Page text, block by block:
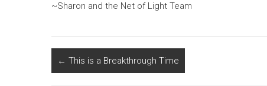
~Sharon and the Net of Light Team
← This is a Breakthrough Time